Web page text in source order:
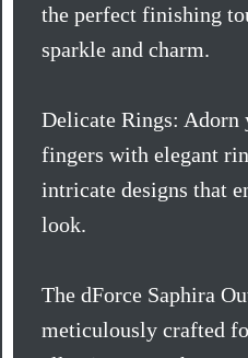
the perfect finishing
sparkle and charm.
Delicate Rings: Adorn
fingers with elegant
intricate designs that
look.
The dForce Saphira
meticulously crafted